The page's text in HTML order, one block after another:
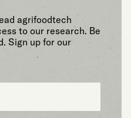
agrifoodtech
to our research. Be
Sign up for our